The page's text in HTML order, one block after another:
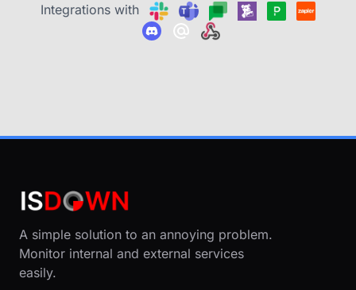
Integrations with
A simple solution to an annoying problem.
Monitor internal and external services
easily.